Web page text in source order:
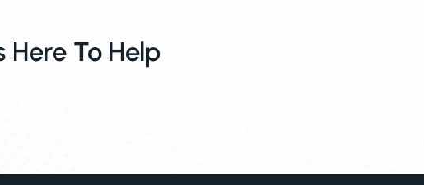
To Help